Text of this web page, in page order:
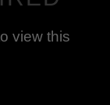
view this